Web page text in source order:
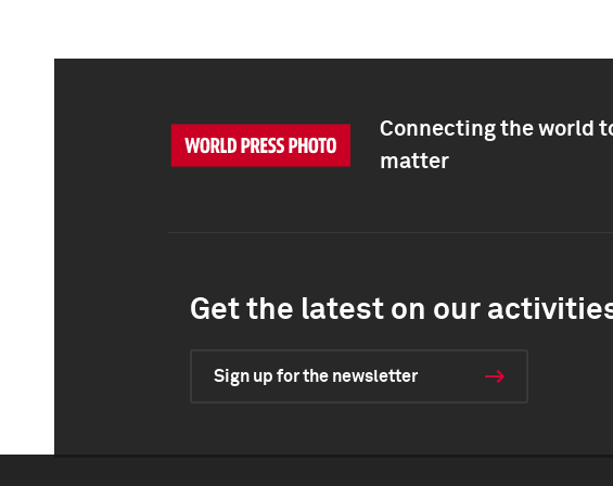
Connecting the world
matter
Get the latest on our
Sign up for the newsletter